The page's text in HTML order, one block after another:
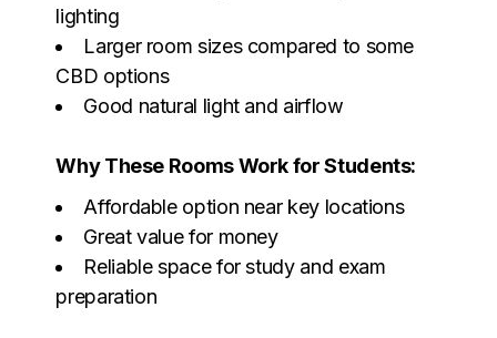
lighting
Larger room sizes compared to some
CBD options
Good natural light and airflow
Why These Rooms Work for Students:
Affordable option near key locations
Great value for money
Reliable space for study and exam
preparation